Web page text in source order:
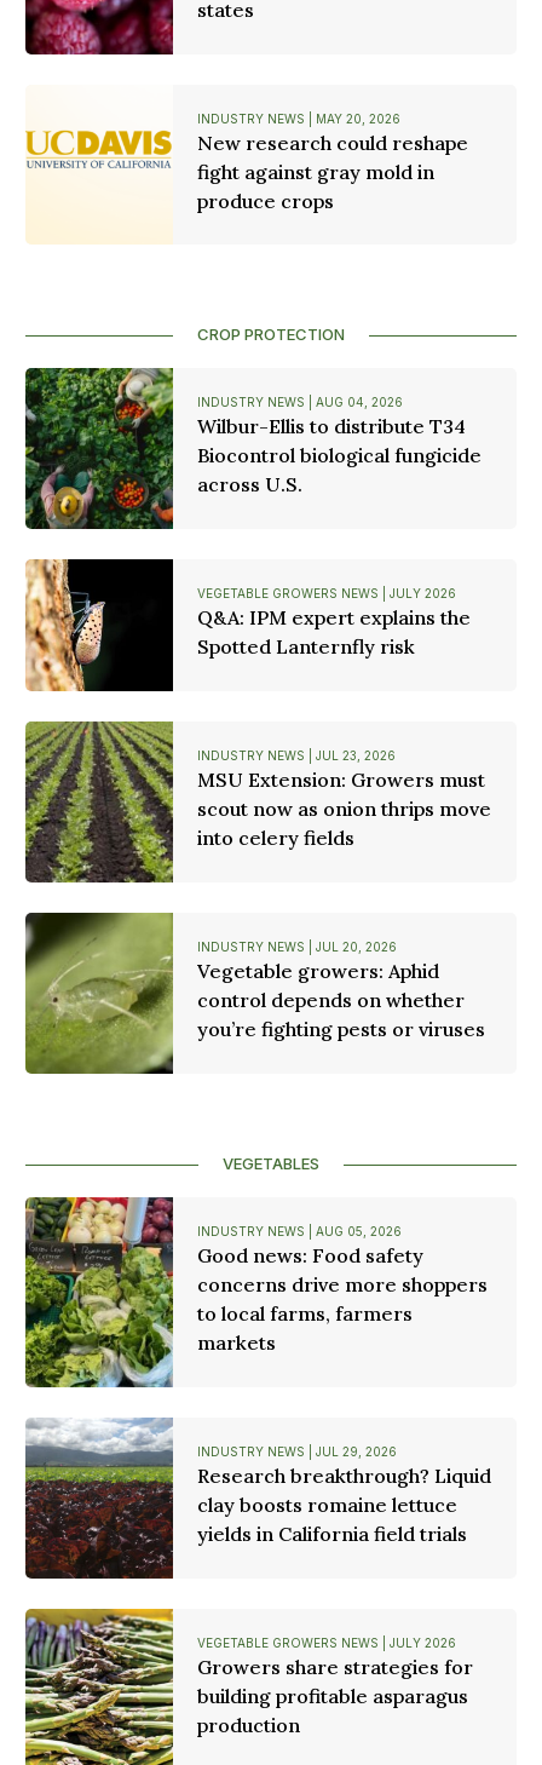
states
INDUSTRY NEWS | MAY 20, 2026
New research could reshape
fight against gray mold in
produce crops
CROP PROTECTION
INDUSTRY NEWS | AUG 04, 2026
Wilbur-Ellis to distribute T34
Biocontrol biological fungicide
across U.S.
VEGETABLE GROWERS NEWS | JULY 2026
Q&A: IPM expert explains the
Spotted Lanternfly risk
INDUSTRY NEWS | JUL 23, 2026
MSU Extension: Growers must
scout now as onion thrips move
into celery fields
INDUSTRY NEWS | JUL 20, 2026
Vegetable growers: Aphid
control depends on whether
you’re fighting pests or viruses
VEGETABLES
INDUSTRY NEWS | AUG 05, 2026
Good news: Food safety
concerns drive more shoppers
to local farms, farmers
markets
INDUSTRY NEWS | JUL 29, 2026
Research breakthrough? Liquid
clay boosts romaine lettuce
yields in California field trials
VEGETABLE GROWERS NEWS | JULY 2026
Growers share strategies for
building profitable asparagus
production